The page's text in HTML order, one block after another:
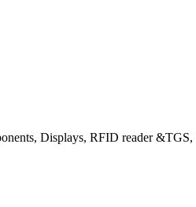
Displays, RFID reader